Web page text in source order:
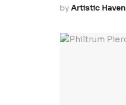
byArtistic Haven